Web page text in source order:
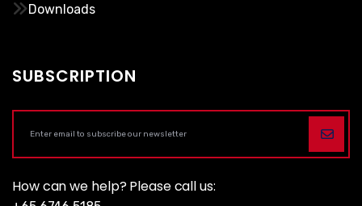
Downloads
SUBSCRIPTION
How can we help? Please call us: